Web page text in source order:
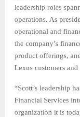
leadership roles
operations. As
operational and
the company’s
product offerings,
Lexus customers and
“Scott’s leadership
Financial Services
organization it is